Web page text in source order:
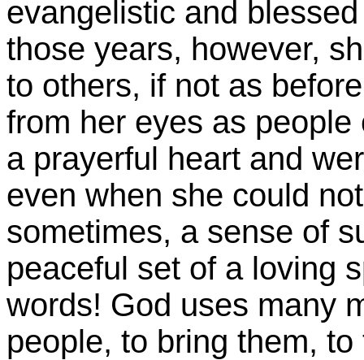
evangelistic and
those years, however,
to others, if not as
from her eyes as
a prayerful heart and
even when she could
sometimes, a sense of
peaceful set of a loving
words! God uses many
people, to bring them,